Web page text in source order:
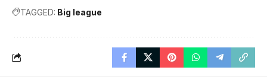
TAGGED: Big league